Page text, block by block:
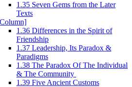
1.35 Seven Gems from the Later
Texts
1.36 Differences in the Spirit of
Friendship
1.37 Leadership, Its Paradox &
Paradigms
1.38 The Paradox Of The Individual
& The Community
1.39 Five Ancient Customs